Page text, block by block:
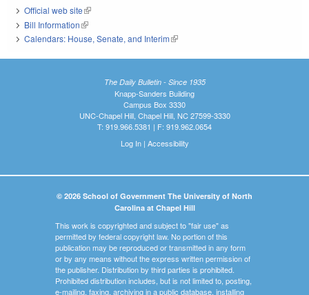
Official web site(link is external)
Bill Information(link is external)
Calendars: House, Senate, and Interim(link is external)
The Daily Bulletin - Since 1935
Knapp-Sanders Building
Campus Box 3330
UNC-Chapel Hill, Chapel Hill, NC 27599-3330
T: 919.966.5381 | F: 919.962.0654
Log In| Accessibility
© 2026 School of Government The University of North
Carolina at Chapel Hill
This work is copyrighted and subject to "fair use" as
permitted by federal copyright law. No portion of this
publication may be reproduced or transmitted in any form
or by any means without the express written permission of
the publisher. Distribution by third parties is prohibited.
Prohibited distribution includes, but is not limited to, posting,
e-mailing, faxing, archiving in a public database, installing